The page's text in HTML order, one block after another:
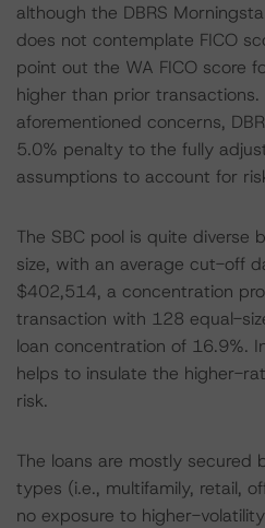
although the DBRS
does not contemplate FICO
point out the WA FICO score
higher than prior
aforementioned concerns,
5.0% penalty to the fully
assumptions to account for
The SBC pool is quite diverse
size, with an average cut-off
$402,514, a concentration
transaction with 128 equal-
loan concentration of 16.9%.
helps to insulate the higher-
risk.
The loans are mostly secured
types (i.e., multifamily, retail,
no exposure to higher-